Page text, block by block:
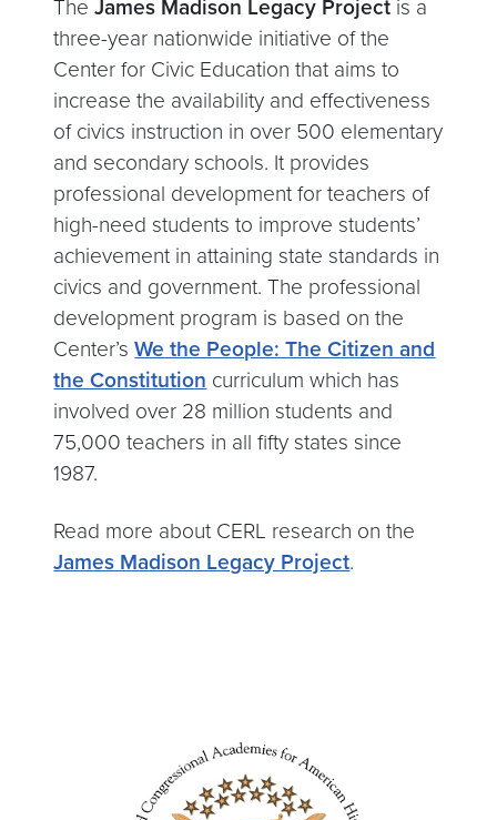
The James Madison Legacy Project is a
three-year nationwide initiative of the
Center for Civic Education that aims to
increase the availability and effectiveness
of civics instruction in over 500 elementary
and secondary schools. It provides
professional development for teachers of
high-need students to improve students’
achievement in attaining state standards in
civics and government. The professional
development program is based on the
Center’sWe the People: The Citizen and
the Constitution curriculum which has
involved over 28 million students and
75,000 teachers in all fifty states since
1987.
Read more about CERL research on the
James Madison Legacy Project.